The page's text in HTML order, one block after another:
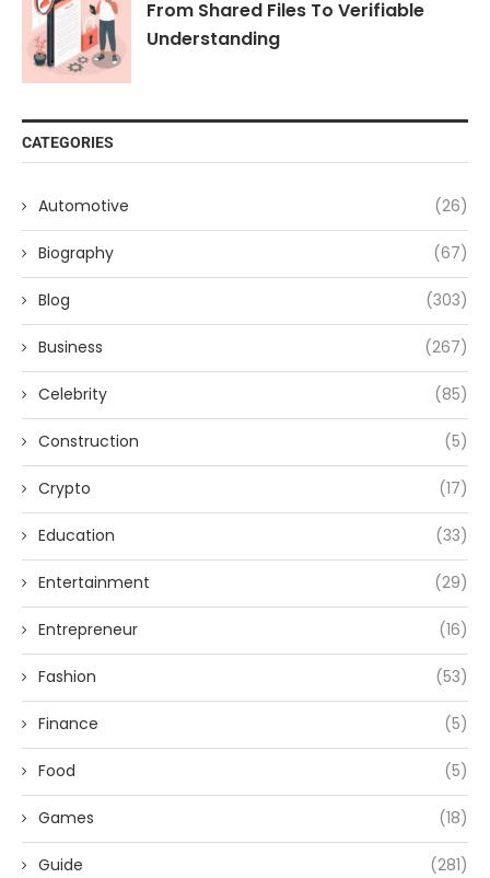
From Shared Files To Verifiable
Understanding
CATEGORIES
Automotive (26)
Biography (67)
Blog (303)
Business (267)
Celebrity (85)
Construction (5)
Crypto (17)
Education (33)
Entertainment (29)
Entrepreneur (16)
Fashion (53)
Finance (5)
Food (5)
Games (18)
Guide (281)